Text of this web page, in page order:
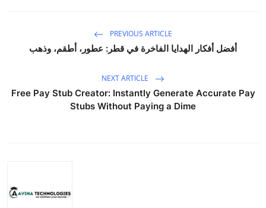
PREVIOUS ARTICLE
أفضل أفكار الهدايا الفاخرة في قطر: عطور، أطقم، وذهب
NEXT ARTICLE
Free Pay Stub Creator: Instantly Generate Accurate Pay
Stubs Without Paying a Dime